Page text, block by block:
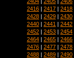
2416 | 2417 | 2418
2428 | 2429 | 2430
2440 | 2441 | 2442
2452 | 2453 | 2454
2464 | 2465 | 2466
2476 | 2477 | 2478
2488 | 2489 | 2490